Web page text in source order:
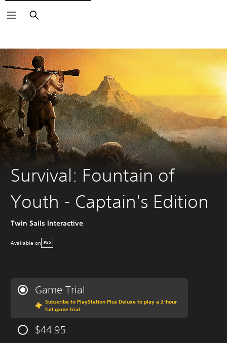
Search
Survival: Fountain of
Youth - Captain's Edition
Twin Sails Interactive
Available on PS5
Game Trial
Subscribe to PlayStation Plus Deluxe to play a 2-hour
full game trial
$44.95